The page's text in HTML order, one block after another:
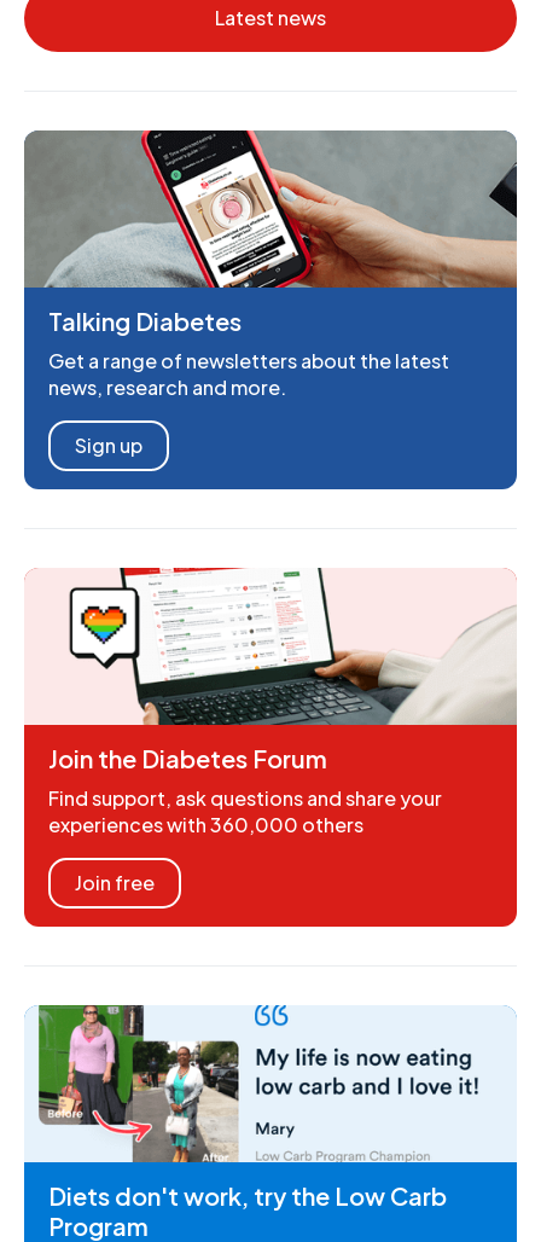
Latest news
Talking Diabetes
Get a range of newsletters about the latest
news, research and more.
Sign up
Join the Diabetes Forum
Find support, ask questions and share your
experiences with 360,000 others
Join free
Diets don't work, try the Low Carb
Program